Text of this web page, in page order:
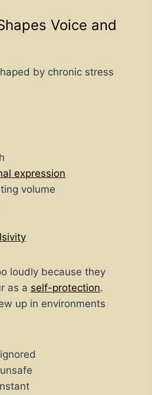
Voice and
by chronic stress
expression
volume
loudly because they
as a self-protection.
up in environments